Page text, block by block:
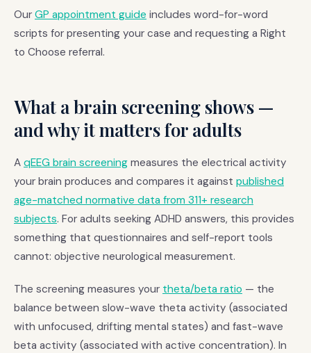
Our GP appointment guide includes word-for-word
scripts for presenting your case and requesting a Right
to Choose referral.
What a brain screening shows —
and why it matters for adults
A qEEG brain screening measures the electrical activity
your brain produces and compares it against published
age-matched normative data from 311+ research
subjects. For adults seeking ADHD answers, this provides
something that questionnaires and self-report tools
cannot: objective neurological measurement.
The screening measures your theta/beta ratio — the
balance between slow-wave theta activity (associated
with unfocused, drifting mental states) and fast-wave
beta activity (associated with active concentration). In